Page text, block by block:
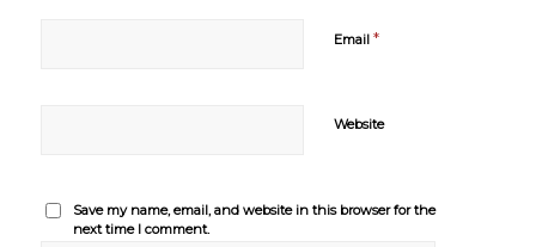
Email *
Website
Save my name, email, and website in this browser for the
next time I comment.